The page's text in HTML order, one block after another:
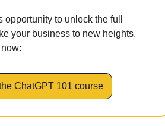
opportunity to unlock the full
your business to new heights.
ChatGPT 101 course